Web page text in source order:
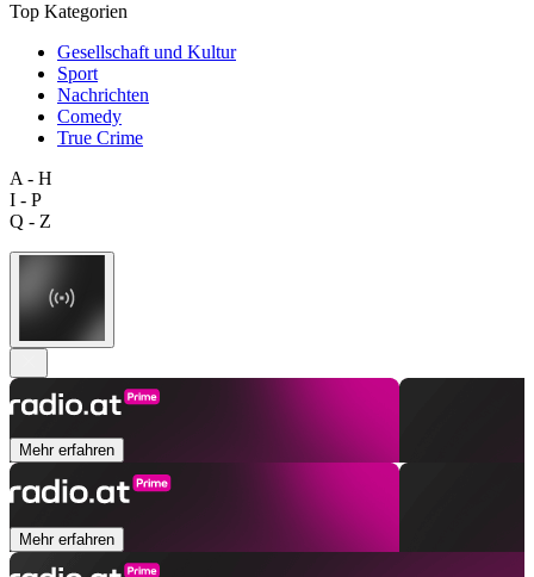
Top Kategorien
Gesellschaft und Kultur
Sport
Nachrichten
Comedy
True Crime
A - H
I - P
Q - Z
Mehr erfahren
Mehr erfahren